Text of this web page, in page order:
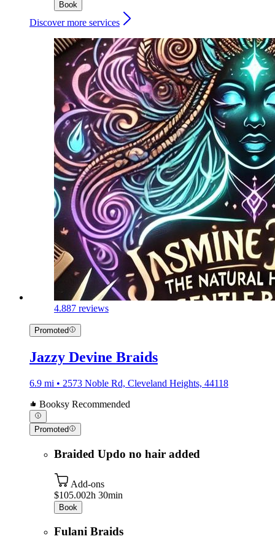
Book
Discover more services
4.887 reviews
Promoted
Jazzy Devine Braids
6.9 mi • 2573 Noble Rd, Cleveland Heights, 44118
Booksy Recommended
Promoted
Braided Updo no hair added
Add-ons
$105.002h 30min
Book
Fulani Braids